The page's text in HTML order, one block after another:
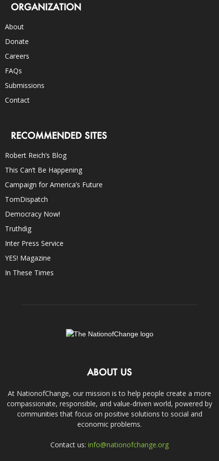
ORGANIZATION
About
Donate
Careers
FAQs
Submissions
Contact
RECOMMENDED SITES
Robert Reich’s Blog
This Can’t Be Happening
Campaign for America’s Future
TomDispatch
Democracy Now!
Truthdig
Inter Press Service
YES! Magazine
In These Times
ABOUT US
At NationofChange, our mission is to help people create a more
compassionate, responsible, and value-driven world, powered by
communities that focus on positive solutions to social and
economic problems.
Contact us: info@nationofchange.org